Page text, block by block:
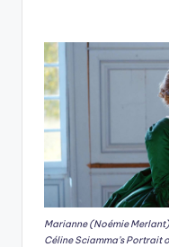
Marianne (Noémie
Céline Sciamma’s Portrait